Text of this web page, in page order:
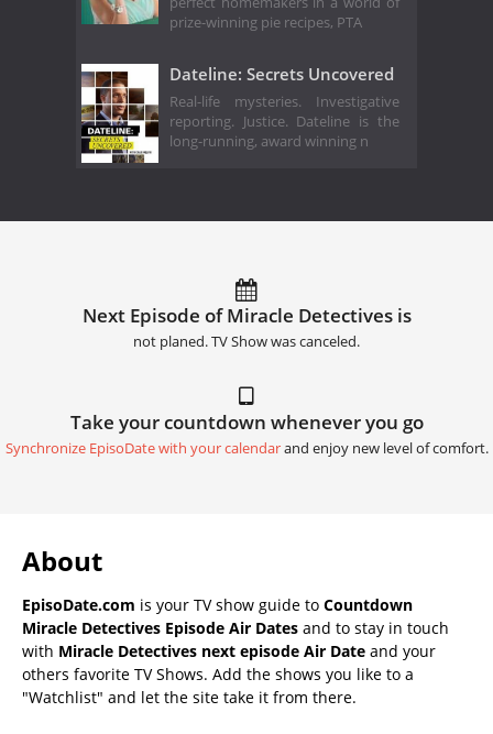
prize-winning pie recipes, PTA
Dateline: Secrets Uncovered
Real-life mysteries. Investigative
reporting. Justice. Dateline is the
long-running, award winning n
Next Episode of Miracle Detectives is
not planed. TV Show was canceled.
Take your countdown whenever you go
Synchronize EpisoDate with your calendarand enjoy new level of comfort.
About
EpisoDate.com is your TV show guide to Countdown
Miracle Detectives Episode Air Dates and to stay in touch
with Miracle Detectives next episode Air Date and your
others favorite TV Shows. Add the shows you like to a
"Watchlist" and let the site take it from there.